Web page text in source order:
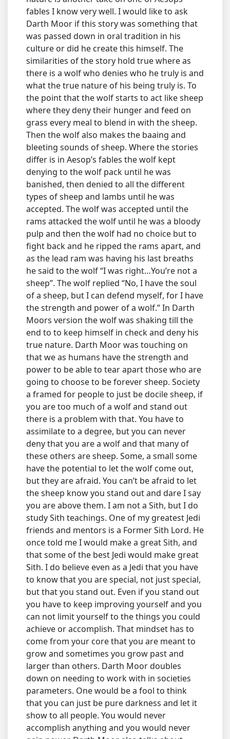
fables I know very well. I would like to ask
Darth Moor if this story was something that
was passed down in oral tradition in his
culture or did he create this himself. The
similarities of the story hold true where as
there is a wolf who denies who he truly is and
what the true nature of his being truly is. To
the point that the wolf starts to act like sheep
where they deny their hunger and feed on
grass every meal to blend in with the sheep.
Then the wolf also makes the baaing and
bleeting sounds of sheep. Where the stories
differ is in Aesop’s fables the wolf kept
denying to the wolf pack until he was
banished, then denied to all the different
types of sheep and lambs until he was
accepted. The wolf was accepted until the
rams attacked the wolf until he was a bloody
pulp and then the wolf had no choice but to
fight back and he ripped the rams apart, and
as the lead ram was having his last breaths
he said to the wolf “I was right…You’re not a
sheep”. The wolf replied “No, I have the soul
of a sheep, but I can defend myself, for I have
the strength and power of a wolf.” In Darth
Moors version the wolf was shaking till the
end to to keep himself in check and deny his
true nature. Darth Moor was touching on
that we as humans have the strength and
power to be able to tear apart those who are
going to choose to be forever sheep. Society
a framed for people to just be docile sheep, if
you are too much of a wolf and stand out
there is a problem with that. You have to
assimilate to a degree, but you can never
deny that you are a wolf and that many of
these others are sheep. Some, a small some
have the potential to let the wolf come out,
but they are afraid. You can’t be afraid to let
the sheep know you stand out and dare I say
you are above them. I am not a Sith, but I do
study Sith teachings. One of my greatest Jedi
friends and mentors is a Former Sith Lord. He
once told me I would make a great Sith, and
that some of the best Jedi would make great
Sith. I do believe even as a Jedi that you have
to know that you are special, not just special,
but that you stand out. Even if you stand out
you have to keep improving yourself and you
can not limit yourself to the things you could
achieve or accomplish. That mindset has to
come from your core that you are meant to
grow and sometimes you grow past and
larger than others. Darth Moor doubles
down on needing to work with in societies
parameters. One would be a fool to think
that you can just be pure darkness and let it
show to all people. You would never
accomplish anything and you would never